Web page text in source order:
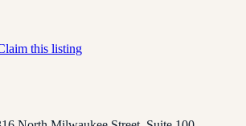
this listing